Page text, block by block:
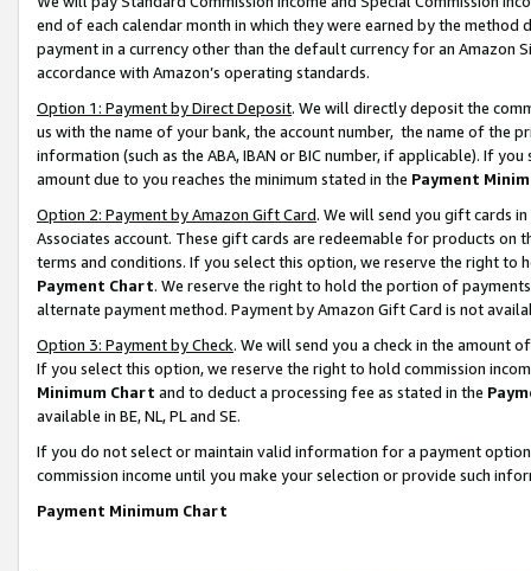
end of each calendar month in which they were earned by the
payment in a currency other than the default currency for an Amazon
accordance with Amazon’s operating standards.
Option 1: Payment by Direct Deposit. We will directly deposit the
us with the name of your bank, the account number, the name of the
information (such as the ABA, IBAN or BIC number, if applicable). If
amount due to you reaches the minimum stated in the Payment
Option 2: Payment by Amazon Gift Card. We will send you gift cards
Associates account. These gift cards are redeemable for products on
terms and conditions. If you select this option, we reserve the right to
Payment Chart. We reserve the right to hold the portion of
alternate payment method. Payment by Amazon Gift Card is not
Option 3: Payment by Check. We will send you a check in the amount
If you select this option, we reserve the right to hold commission
Minimum Chart and to deduct a processing fee as stated in the
available in BE, NL, PL and SE.
If you do not select or maintain valid information for a payment
commission income until you make your selection or provide such
Payment Minimum Chart